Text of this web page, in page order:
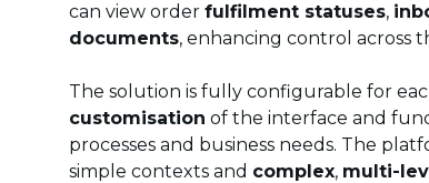
can view order fulfilment statuses,
documents, enhancing control across
The solution is fully configurable for
customisation of the interface and
processes and business needs. The
simple contexts and complex, multi-